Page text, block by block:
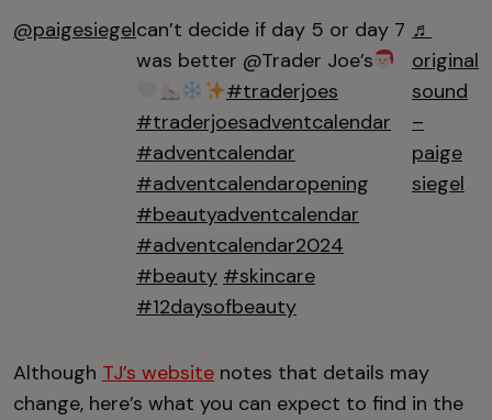
@paigesiegelcan’t decide if day 5 or day 7
was better @Trader Joe’s
#traderjoes
#traderjoesadventcalendar
#adventcalendar
#adventcalendaropening
#beautyadventcalendar
#adventcalendar2024
#beauty #skincare
#12daysofbeauty
♬
original
sound
–
paige
siegel
Although TJ’s website notes that details may
change, here’s what you can expect to find in the